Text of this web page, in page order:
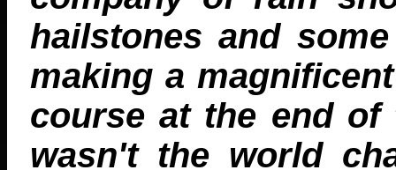
hailstones and
making a
course at the end of
wasn't the world